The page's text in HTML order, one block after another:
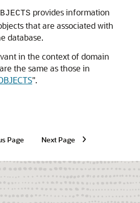
provides information
that are associated with
database.
in the context of domain
the same as those in
".
Page Next Page